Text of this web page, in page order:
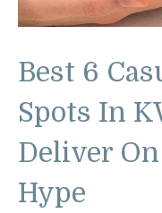
Best 6
Spots In
Deliver
Hype